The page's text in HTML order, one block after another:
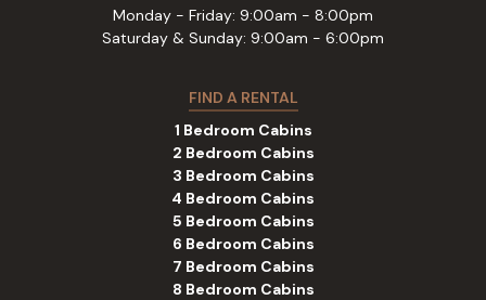
Monday - Friday: 9:00am - 8:00pm
Saturday & Sunday: 9:00am - 6:00pm
FIND A RENTAL
1 Bedroom Cabins
2 Bedroom Cabins
3 Bedroom Cabins
4 Bedroom Cabins
5 Bedroom Cabins
6 Bedroom Cabins
7 Bedroom Cabins
8 Bedroom Cabins